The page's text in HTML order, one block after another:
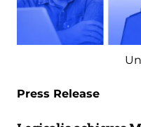
Press Release